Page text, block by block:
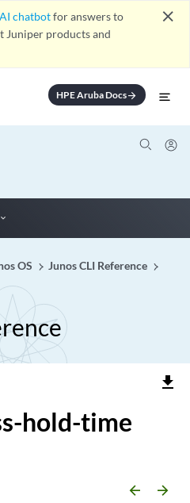
chatbotfor answers to
Juniper products and
close
HPE Aruba Docsarrow_forward
OS
Junos CLI Reference
file_download
hold-time
arrow_backward arrow_forward